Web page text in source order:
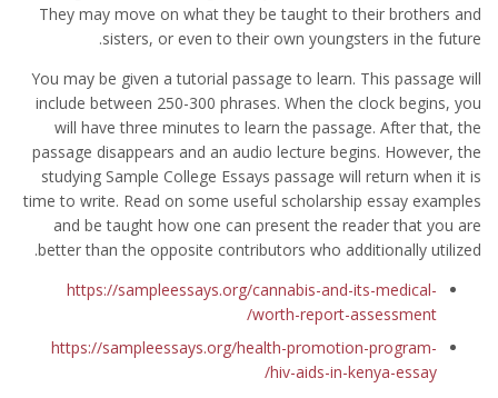
They may move on what they be taught to their brothers and
sisters, or even to their own youngsters in the future.
You may be given a tutorial passage to learn. This passage will
include between 250-300 phrases. When the clock begins, you
will have three minutes to learn the passage. After that, the
passage disappears and an audio lecture begins. However, the
studying Sample College Essays passage will return when it is
time to write. Read on some useful scholarship essay examples
and be taught how one can present the reader that you are
better than the opposite contributors who additionally utilized.
https://sampleessays.org/cannabis-and-its-medical-
worth-report-assessment/
https://sampleessays.org/health-promotion-program-
hiv-aids-in-kenya-essay/